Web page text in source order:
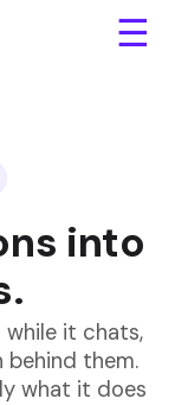
☰
into
while it chats,
them.
what it does